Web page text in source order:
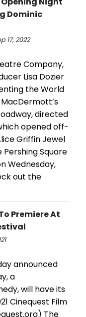
Dominic
17, 2022
Company,
Lisa Dozier
the World
directed
opened off-
Griffin Jewel
Square
Wednesday,
out the
Premiere At
announced
a
will have its
Cinequest Film
The